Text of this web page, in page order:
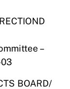
–
BOARD/